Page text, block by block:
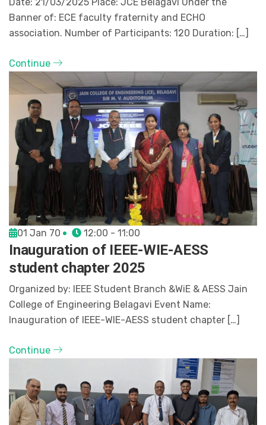
Banner of: ECE faculty fraternity and ECHO
association. Number of Participants: 120 Duration: […]
Continue
01 Jan 70 12:00 - 11:00
Inauguration of IEEE-WIE-AESS
student chapter 2025
Organized by: IEEE Student Branch &WiE & AESS Jain
College of Engineering Belagavi Event Name:
Inauguration of IEEE-WIE-AESS student chapter […]
Continue